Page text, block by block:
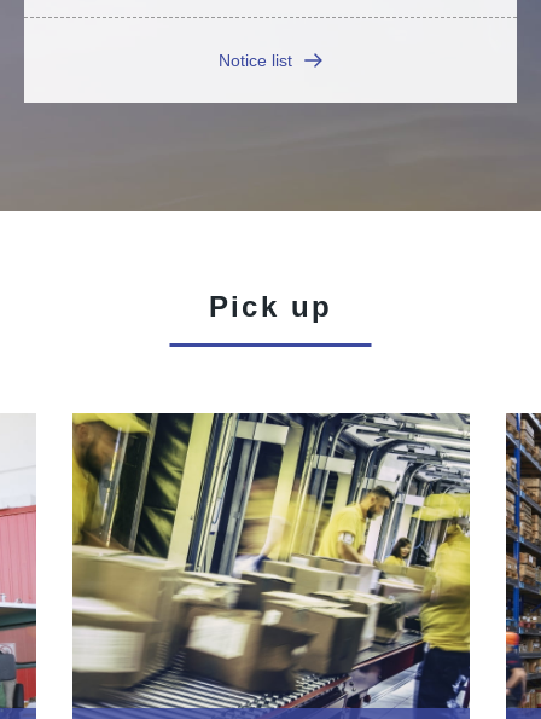
Notice list
Pick up